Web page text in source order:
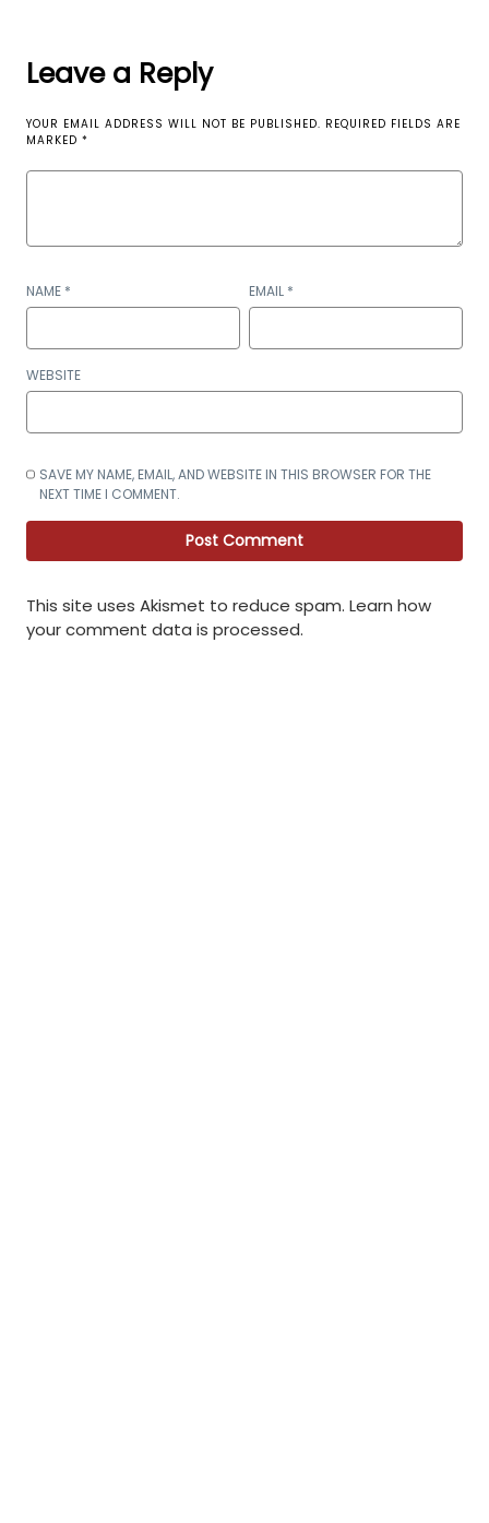
Leave a Reply
YOUR EMAIL ADDRESS WILL NOT BE PUBLISHED. REQUIRED FIELDS ARE
MARKED *
NAME * EMAIL *
WEBSITE
SAVE MY NAME, EMAIL, AND WEBSITE IN THIS BROWSER FOR THE
NEXT TIME I COMMENT.
This site uses Akismet to reduce spam. Learn how
your comment data is processed.